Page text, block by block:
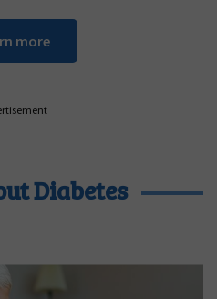
more
Diabetes